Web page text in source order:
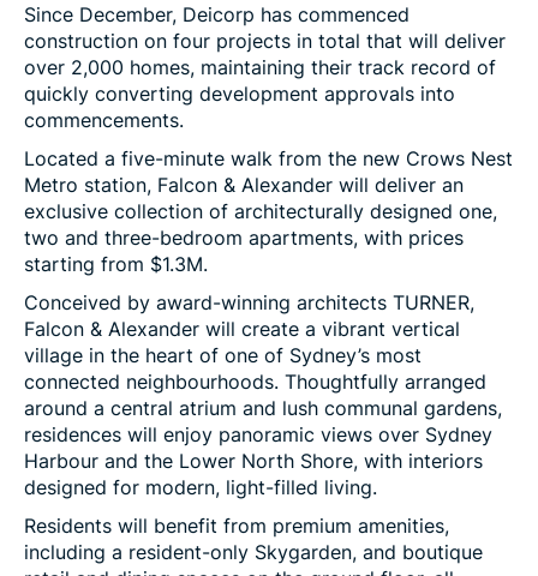
Since December, Deicorp has commenced
construction on four projects in total that will deliver
over 2,000 homes, maintaining their track record of
quickly converting development approvals into
commencements.
Located a five-minute walk from the new Crows Nest
Metro station, Falcon & Alexander will deliver an
exclusive collection of architecturally designed one,
two and three-bedroom apartments, with prices
starting from $1.3M.
Conceived by award-winning architects TURNER,
Falcon & Alexander will create a vibrant vertical
village in the heart of one of Sydney’s most
connected neighbourhoods. Thoughtfully arranged
around a central atrium and lush communal gardens,
residences will enjoy panoramic views over Sydney
Harbour and the Lower North Shore, with interiors
designed for modern, light-filled living.
Residents will benefit from premium amenities,
including a resident-only Skygarden, and boutique